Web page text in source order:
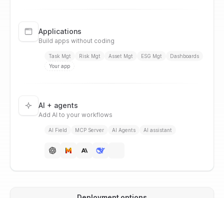
Applications
Build apps without coding
Task Mgt Risk Mgt Asset Mgt ESG Mgt
Dashboards
Your app
AI + agents
Add AI to your workflows
AI Field MCP Server AI Agents AI assistant